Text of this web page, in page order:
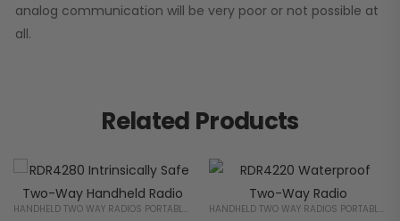
analog communication will be very poor or not possible at
all.
Related Products